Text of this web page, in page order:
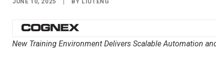
JUNE 10, 2025 BY LIUTENG
New Training Environment Delivers Scalable Automation